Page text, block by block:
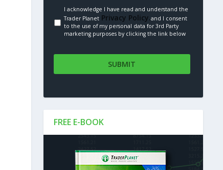
I acknowledge I have read and understand the
Trader Planet Privacy Policy.and I consent
to the use of my personal data for 3rd Party
marketing purposes by clicking the link below
FREE E-BOOK